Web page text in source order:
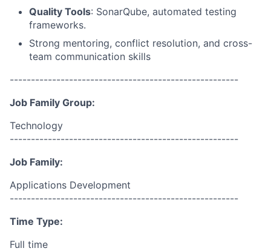
Quality Tools: SonarQube, automated testing
frameworks.
Strong mentoring, conflict resolution, and cross-
team communication skills
------------------------------------------------------
Job Family Group:
Technology
------------------------------------------------------
Job Family:
Applications Development
------------------------------------------------------
Time Type:
Full time